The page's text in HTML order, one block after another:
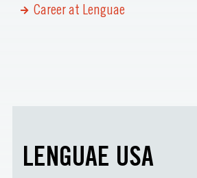
Career at Lenguae
LENGUAE USA